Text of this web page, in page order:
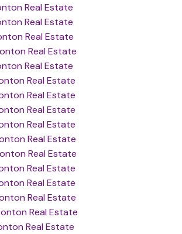
Real Estate
Real Estate
Real Estate
Real Estate
Real Estate
Real Estate
Real Estate
Real Estate
Real Estate
Real Estate
Real Estate
Real Estate
Real Estate
Real Estate
Real Estate
Real Estate